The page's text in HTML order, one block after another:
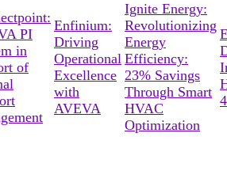
PI
in
of
Enfinium:
Driving
Operational
Excellence
with
AVEVA
Ignite Energy:
Revolutionizing
Energy
Efficiency:
23% Savings
Through Smart
HVAC
Optimization